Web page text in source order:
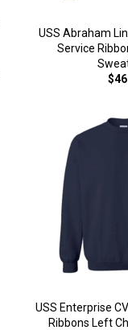
USS Abraham
Service
USS Enterprise
Ribbons Left